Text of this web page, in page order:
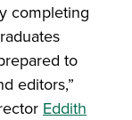
completing
to
editors,”
Eddith